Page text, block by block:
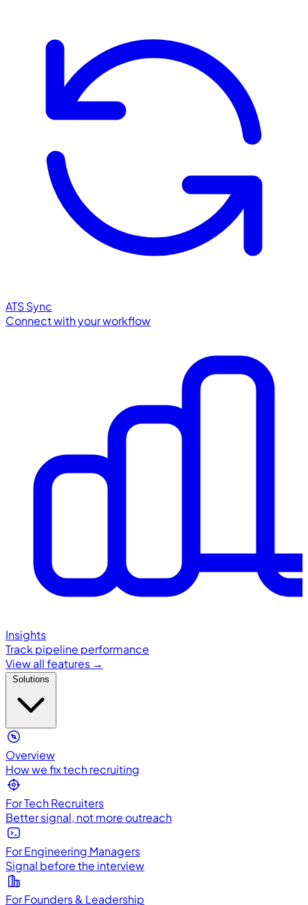
ATS Sync
Connect with your workflow
Insights
Track pipeline performance
View all features →
Overview
How we fix tech recruiting
For Tech Recruiters
Better signal, not more outreach
For Engineering Managers
Signal before the interview
For Founders & Leadership